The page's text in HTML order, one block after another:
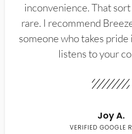
inconvenience. That
rare. I recommend
someone who takes
listens to your
Joy A.
VERIFIED GOOGLE